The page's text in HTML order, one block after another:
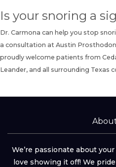
Is your snoring a
Dr. Carmona can help you stop
a consultation at Austin
proudly welcome patients from
Leander, and all surrounding Texas
We’re passionate about
love showing it off! We